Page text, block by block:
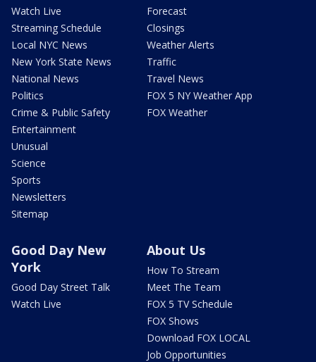
Watch Live
Streaming Schedule
Local NYC News
New York State News
National News
Politics
Crime & Public Safety
Entertainment
Unusual
Science
Sports
Newsletters
Sitemap
Forecast
Closings
Weather Alerts
Traffic
Travel News
FOX 5 NY Weather App
FOX Weather
Good Day New
York
Good Day Street Talk
Watch Live
About Us
How To Stream
Meet The Team
FOX 5 TV Schedule
FOX Shows
Download FOX LOCAL
Job Opportunities